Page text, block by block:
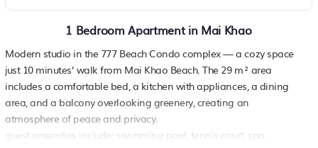
1 Bedroom Apartment in Mai Khao
Modern studio in the 777 Beach Condo complex — a cozy space
just 10 minutes’ walk from Mai Khao Beach. The 29 m² area
includes a comfortable bed, a kitchen with appliances, a dining
area, and a balcony overlooking greenery, creating an
atmosphere of peace and privacy.
guest amenities include: swimming pool, tennis court, spa,